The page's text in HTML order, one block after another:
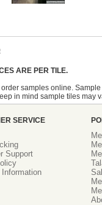
ARE PER TILE.
order samples online.
in mind sample tiles may
SERVICE
Support
Information